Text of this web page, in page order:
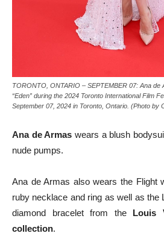
TORONTO, ONTARIO – SEPTEMBER 07: Ana de
“Eden” during the 2024 Toronto International Film
September 07, 2024 in Toronto, Ontario. (Photo by
Ana de Armas wears a blush
nude pumps.
Ana de Armas also wears the Flight
ruby necklace and ring as well as the
diamond bracelet from the Louis
collection.